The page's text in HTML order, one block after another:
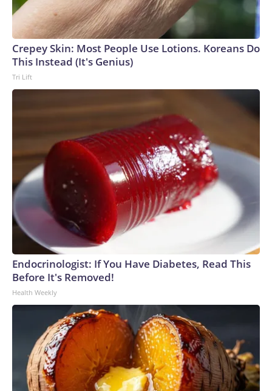
Crepey Skin: Most People Use Lotions. Koreans Do
This Instead (It's Genius)
Tri Lift
Endocrinologist: If You Have Diabetes, Read This
Before It's Removed!
Health Weekly